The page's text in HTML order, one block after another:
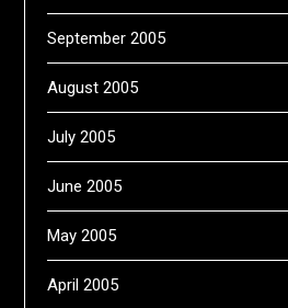
September 2005
August 2005
July 2005
June 2005
May 2005
April 2005